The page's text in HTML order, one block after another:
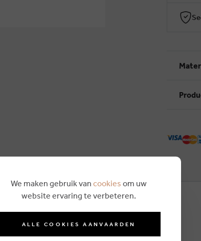
We maken gebruik van cookies om uw
website ervaring te verbeteren.
ALLE COOKIES AANVAARDEN